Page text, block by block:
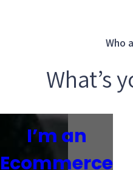
Who
What’s
I’m an
Ecommerce